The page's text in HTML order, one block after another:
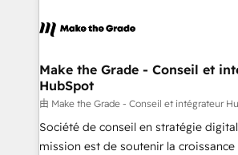
new HubSpot portal with Advanced
CRM Migrations using our in-house
worldwide, and with over 15 years in
One company, one operating model,
across offices and consulting teams in
Canada, Germany, France, Belgium,
South Africa. Certified compliant with ISO/IEC
27001:2022 and ISO 9001:2015
Make the Grade - Conseil et
HubSpot
由 Make the Grade - Conseil et intégrateur
Société de conseil en stratégie
mission est de soutenir la croissance